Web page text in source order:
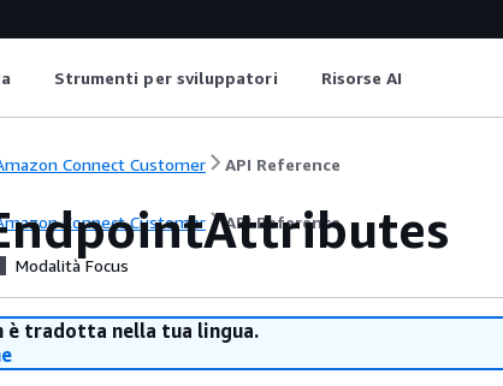
Strumenti per sviluppatori Risorse AI
Connect Customer API Reference
Connect Customer API Reference
Modalità Focus
è tradotta nella tua lingua.